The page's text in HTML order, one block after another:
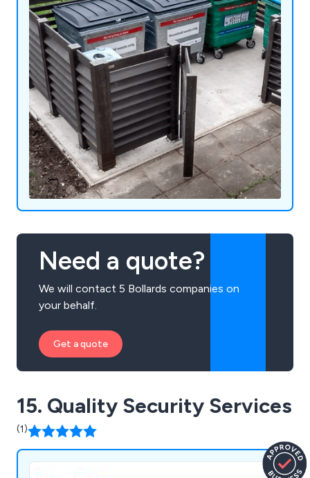
Need a quote?
We will contact 5 Bollards companies on
your behalf.
Get a quote
15. Quality Security Services
(1)